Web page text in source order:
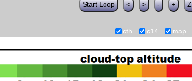
Start Loop < > - +
cth c14 map